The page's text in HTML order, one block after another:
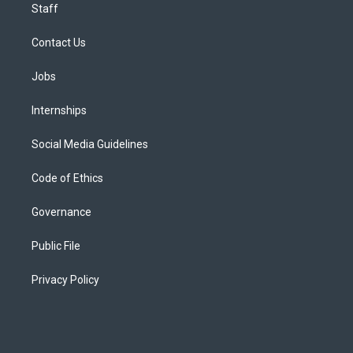
Staff
Contact Us
Jobs
Internships
Social Media Guidelines
Code of Ethics
Governance
Public File
Privacy Policy